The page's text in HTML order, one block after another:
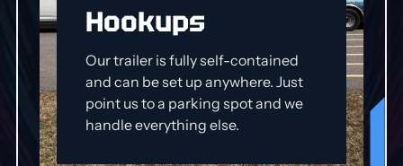
Hookups
Our trailer is fully self-contained
and can be set up anywhere. Just
point us to a parking spot and we
handle everything else.